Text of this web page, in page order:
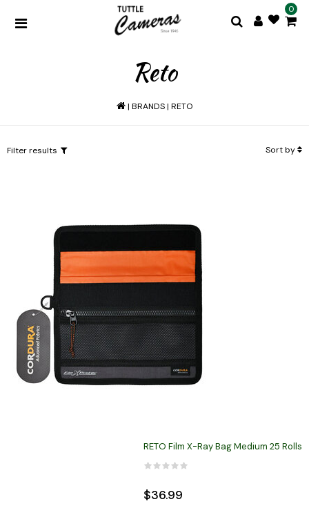
0
Reto
| BRANDS| RETO
Filter results Sort by
RETO Film X-Ray Bag Medium 25 Rolls
$36.99